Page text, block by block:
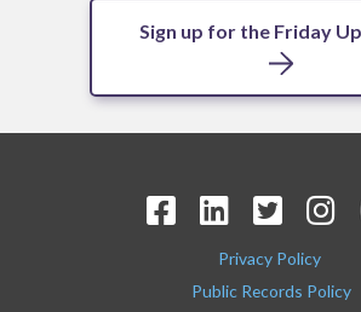
Sign up for the Friday
Privacy Policy
Public Records Policy